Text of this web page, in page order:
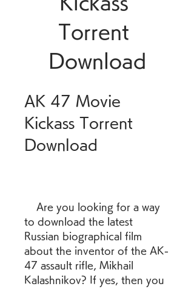
Torrent
Download
AK 47 Movie
Kickass Torrent
Download
to download the latest
Russian biographical film
about the inventor of the AK-
47 assault rifle, Mikhail
Kalashnikov? If yes, then you